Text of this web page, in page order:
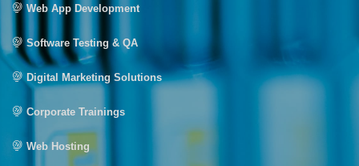
Web App Development
Software Testing & QA
Digital Marketing Solutions
Corporate Trainings
Web Hosting